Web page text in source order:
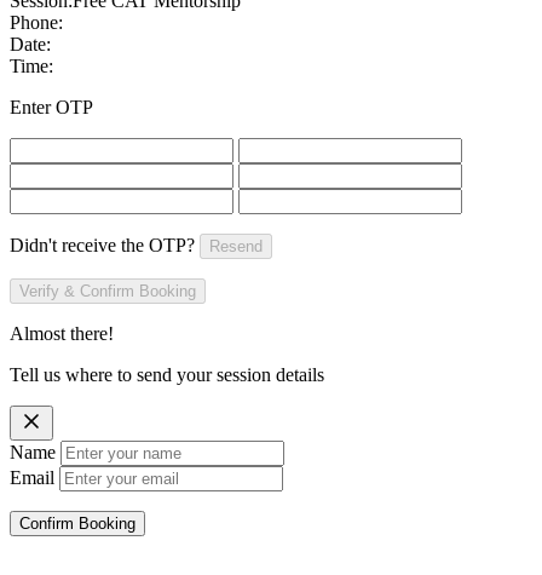
Phone:
Date:
Time:
Enter OTP
Didn't receive the OTP? Resend
Verify & Confirm Booking
Almost there!
Tell us where to send your session details
Name
Email
Confirm Booking